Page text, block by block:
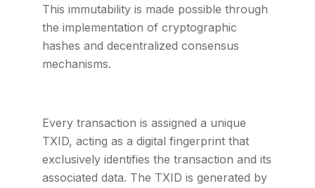
This immutability is made possible through
the implementation of cryptographic
hashes and decentralized consensus
mechanisms.
Every transaction is assigned a unique
TXID, acting as a digital fingerprint that
exclusively identifies the transaction and its
associated data. The TXID is generated by